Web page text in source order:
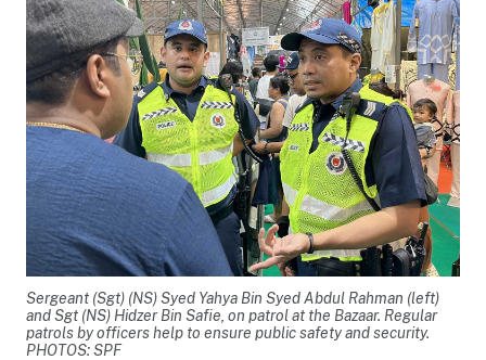
Sergeant (Sgt) (NS) Syed Yahya Bin Syed Abdul Rahman (left)
and Sgt (NS) Hidzer Bin Safie, on patrol at the Bazaar. Regular
patrols by officers help to ensure public safety and security.
PHOTOS: SPF